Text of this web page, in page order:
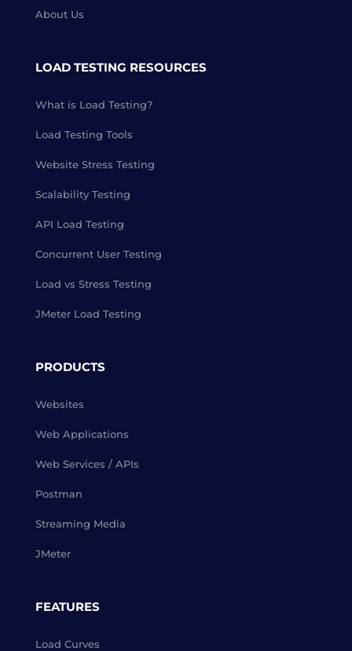
About Us
LOAD TESTING RESOURCES
What is Load Testing?
Load Testing Tools
Website Stress Testing
Scalability Testing
API Load Testing
Concurrent User Testing
Load vs Stress Testing
JMeter Load Testing
PRODUCTS
Websites
Web Applications
Web Services / APIs
Postman
Streaming Media
JMeter
FEATURES
Load Curves